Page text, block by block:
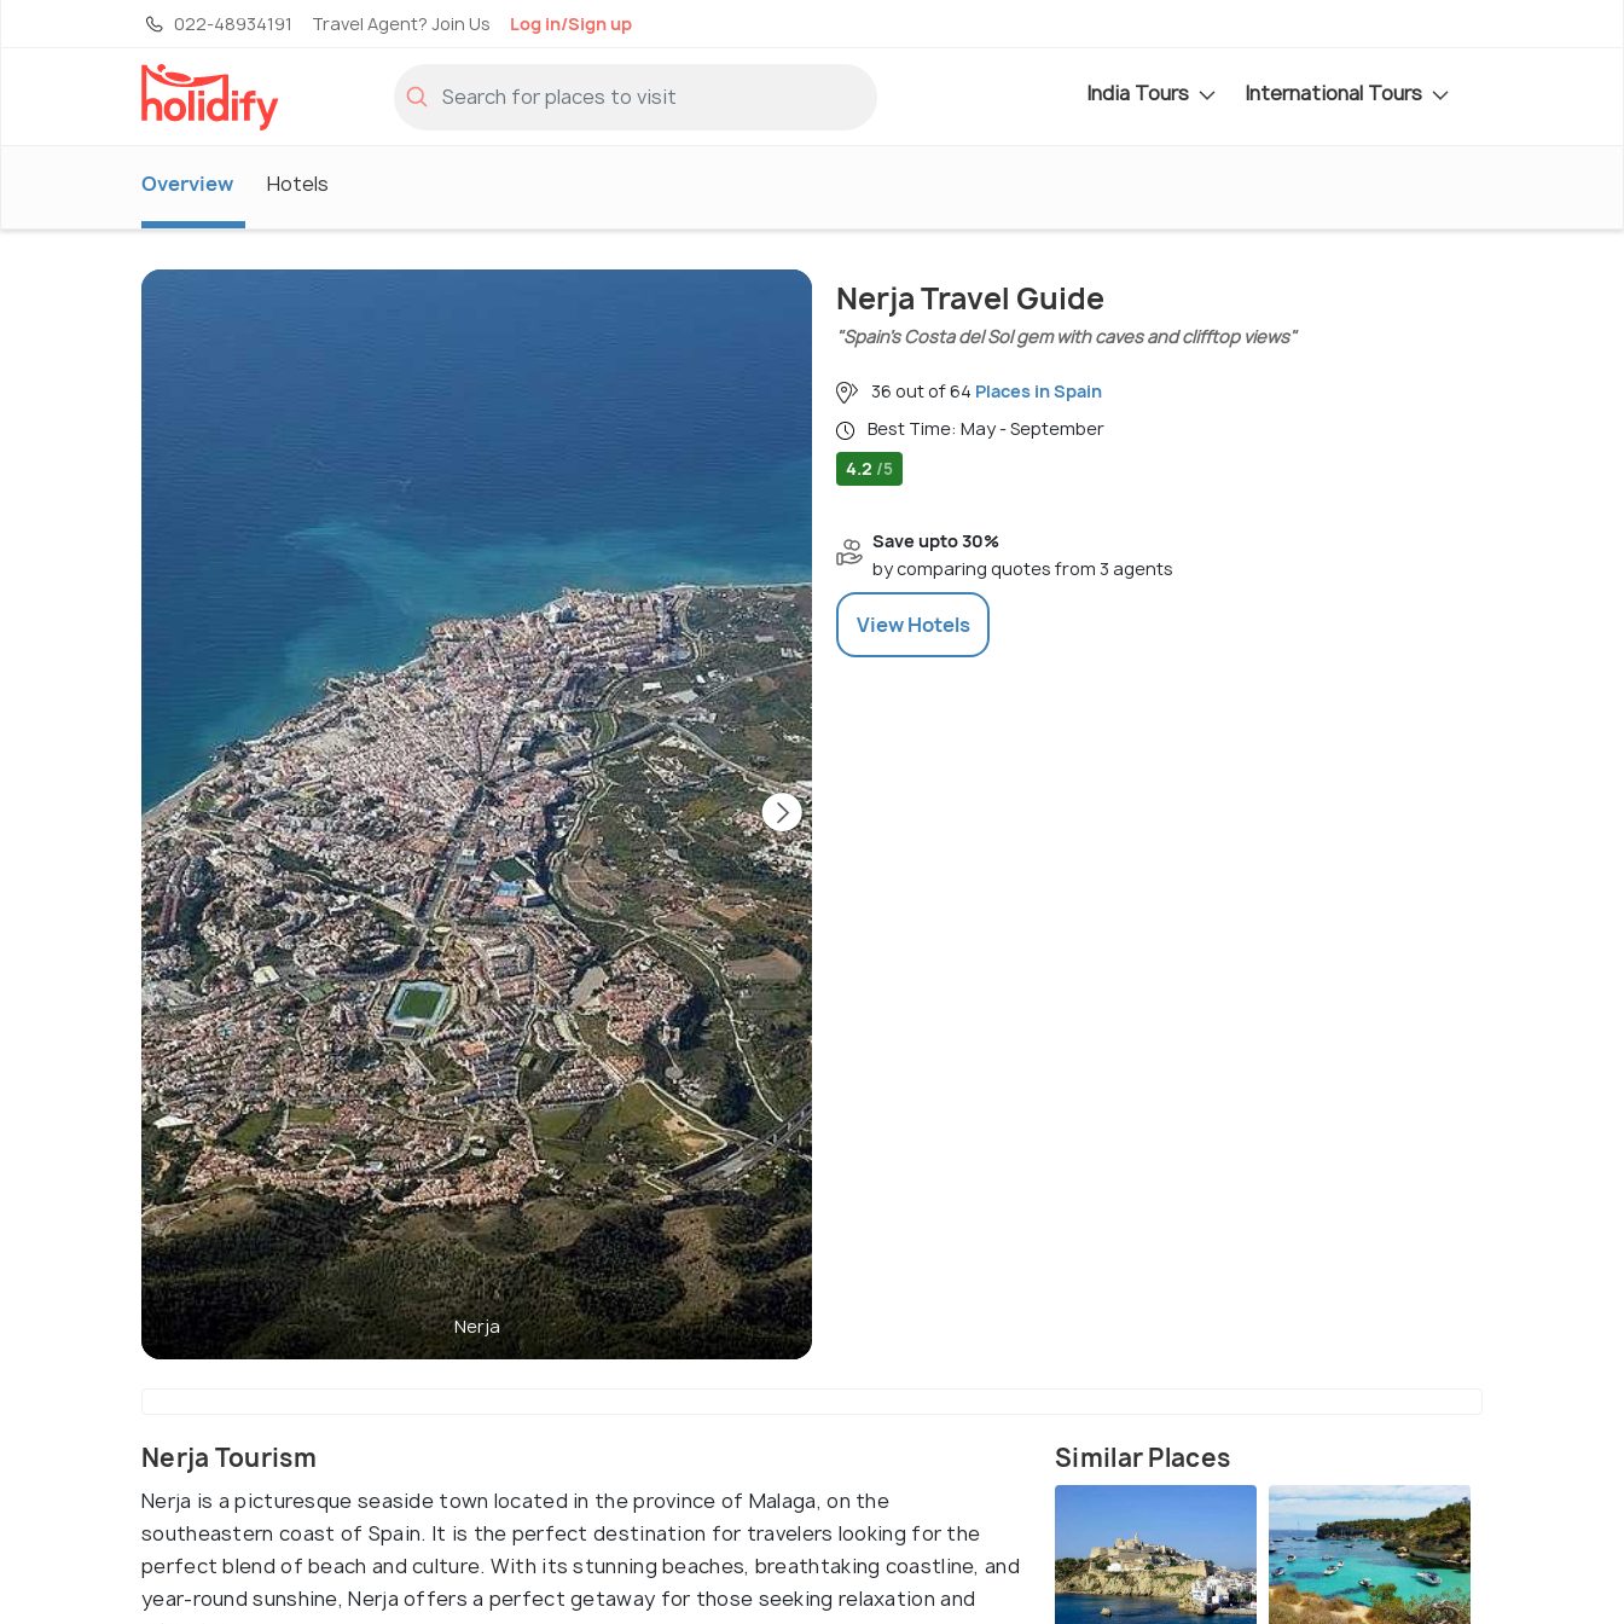
022-48934191 Travel Agent? Join Us Log in/Sign up
India Tours International Tours
Overview Hotels
Nerja
Nerja Travel Guide
"Spain’s Costa del Sol gem with caves and clifftop views"
36 out of 64 Places in Spain
Best Time: May - September
4.2 /5
Save upto 30%
by comparing quotes from 3 agents
ViewHotels
Nerja Tourism
Nerja is a picturesque seaside town located in the province of Malaga, on the
southeastern coast of Spain. It is the perfect destination for travelers looking for the
perfect blend of beach and culture. With its stunning beaches, breathtaking coastline, and
year-round sunshine, Nerja offers a perfect getaway for those seeking relaxation and
Similar Places